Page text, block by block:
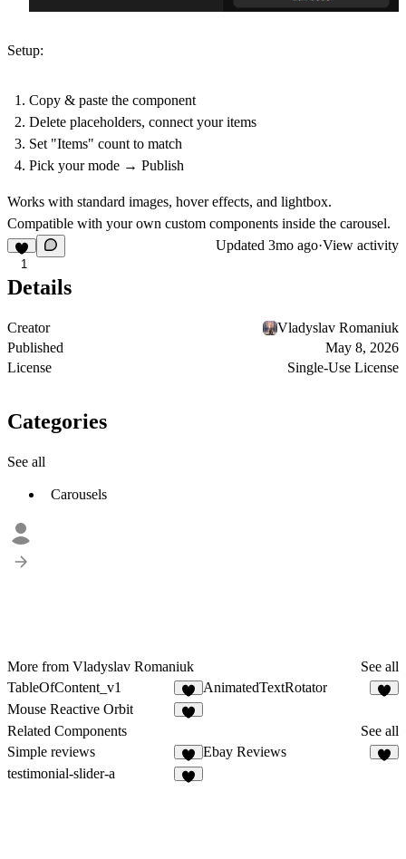
Setup:
Copy & paste the component
Delete placeholders, connect your items
Set "Items" count to match
Pick your mode → Publish
Works with standard images, hover effects, and lightbox.
Compatible with your own custom components inside the carousel.
1
Updated 3mo ago·View activity
Details
Creator
Vladyslav Romaniuk
Published
May 8, 2026
License
Single-Use License
Categories
See all
Carousels
More from Vladyslav Romaniuk
See all
TableOfContent_v1
2
AnimatedTextRotator
Mouse Reactive Orbit
Related Components
See all
Simple reviews
6
Ebay Reviews
testimonial-slider-a